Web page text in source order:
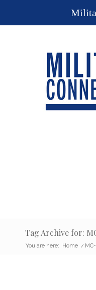
Tag Archive for:
You are here: Home /